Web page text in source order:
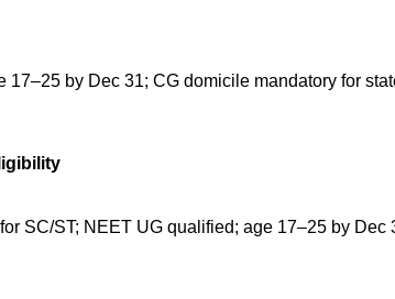
by Dec 31; CG domicile mandatory for
SC/ST; NEET UG qualified; age 17–25 by Dec